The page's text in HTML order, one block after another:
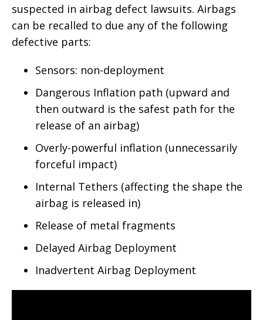
suspected in airbag defect lawsuits. Airbags
can be recalled to due any of the following
defective parts:
Sensors: non-deployment
Dangerous Inflation path (upward and
then outward is the safest path for the
release of an airbag)
Overly-powerful inflation (unnecessarily
forceful impact)
Internal Tethers (affecting the shape the
airbag is released in)
Release of metal fragments
Delayed Airbag Deployment
Inadvertent Airbag Deployment